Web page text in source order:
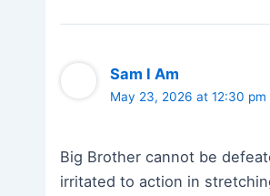
Sam I Am
May 23, 2026 at 12:30 pm
Big Brother cannot be
irritated to action in